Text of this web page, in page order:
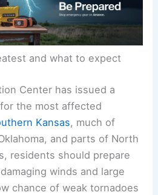
and what to expect
Center has issued a
the most affected
Kansas, much of
and parts of North
residents should prepare
winds and large
chance of weak tornadoes